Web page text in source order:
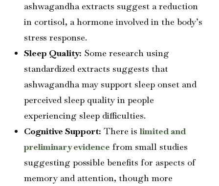
ashwagandha extracts suggest a reduction
in cortisol, a hormone involved in the body’s
stress response.
Sleep Quality: Some research using
standardized extracts suggests that
ashwagandha may support sleep onset and
perceived sleep quality in people
experiencing sleep difficulties.
Cognitive Support: There islimited and
preliminary evidence from small studies
suggesting possible benefits for aspects of
memory and attention, though more